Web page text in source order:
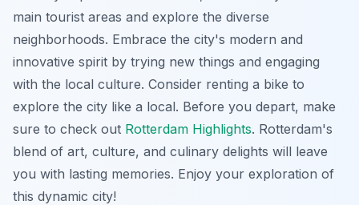
main tourist areas and explore the diverse
neighborhoods. Embrace the city's modern and
innovative spirit by trying new things and engaging
with the local culture. Consider renting a bike to
explore the city like a local. Before you depart, make
sure to check out Rotterdam Highlights. Rotterdam's
blend of art, culture, and culinary delights will leave
you with lasting memories. Enjoy your exploration of
this dynamic city!